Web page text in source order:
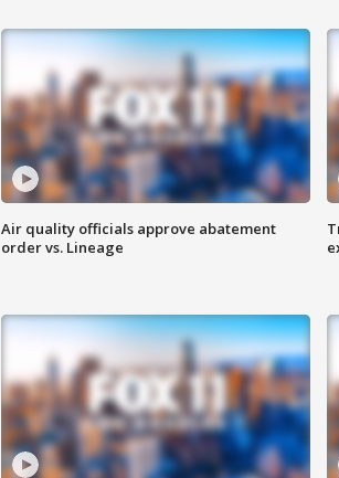
Air quality officials approve abatement
order vs. Lineage